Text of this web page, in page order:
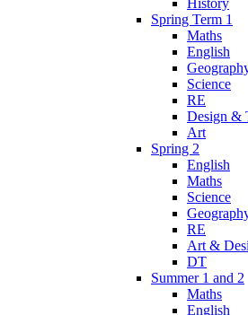
Spring Term 1
Maths
English
Science
RE
Design &
Art
Spring 2
English
Maths
Science
RE
Art &
DT
Summer 1 and 2
Maths
English